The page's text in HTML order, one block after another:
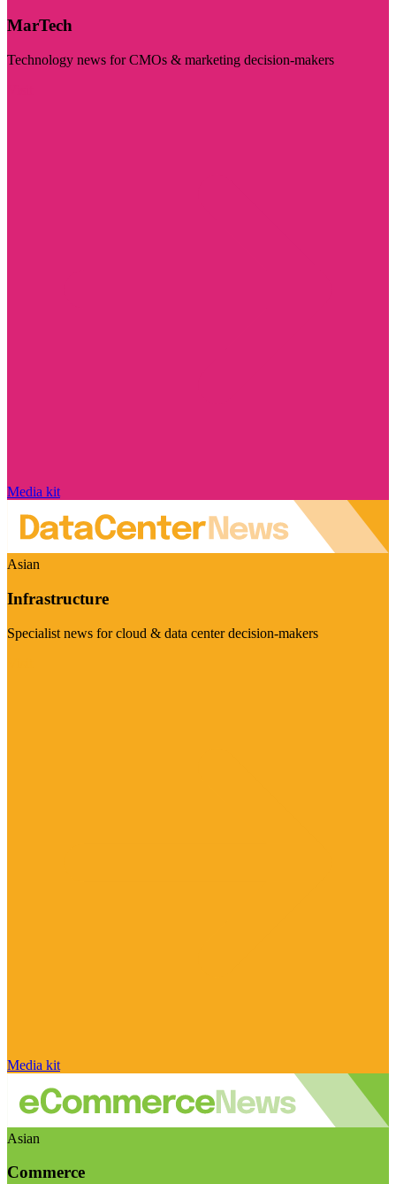
MarTech
Technology news for CMOs & marketing decision-makers
Media kit
Asian
Infrastructure
Specialist news for cloud & data center decision-makers
Media kit
Asian
Commerce